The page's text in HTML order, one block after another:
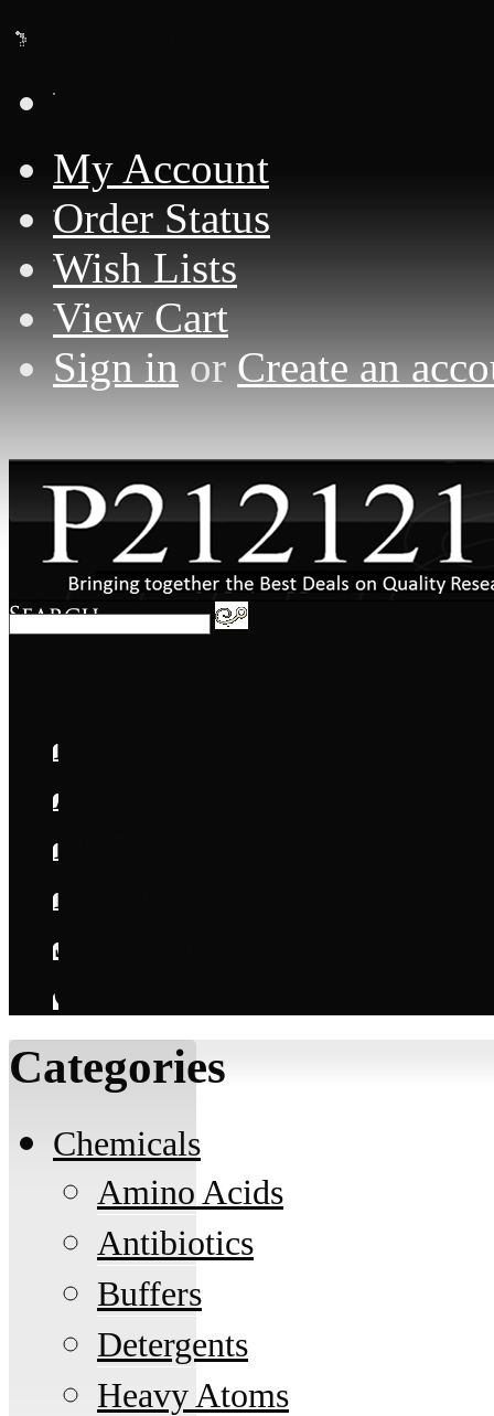
My Account
Order Status
Wish Lists
View Cart
Sign inorCreate an
Home
About
FAQs
International
Shipping
Contact
Categories
Chemicals
Amino Acids
Antibiotics
Buffers
Detergents
Heavy Atoms